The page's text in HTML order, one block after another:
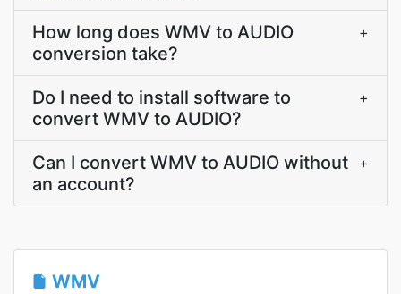
How long does WMV to AUDIO
conversion take?
+
Do I need to install software to
convert WMV to AUDIO?
+
Can I convert WMV to AUDIO without
an account?
+
WMV